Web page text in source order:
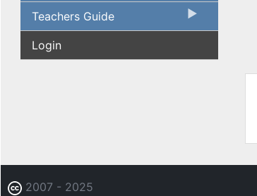
Teachers Guide
Login
2007 - 2025